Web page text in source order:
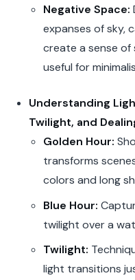
Negative Space:
expanses of sky,
create a sense of
useful for
Understanding
Twilight, and
Golden Hour:
transforms
colors and long
Blue Hour:
twilight over a
Twilight:
light transitions